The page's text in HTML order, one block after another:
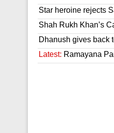
Star heroine rejects
Shah Rukh Khan’s
Dhanush gives back
Latest: Ramayana